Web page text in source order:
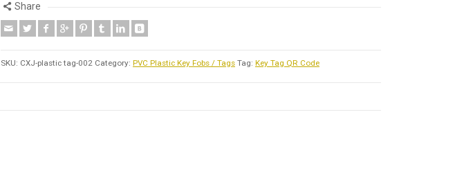
Share
SKU: CXJ-plastic tag-002 Category: PVC Plastic Key Fobs / Tags Tag: Key Tag QR Code